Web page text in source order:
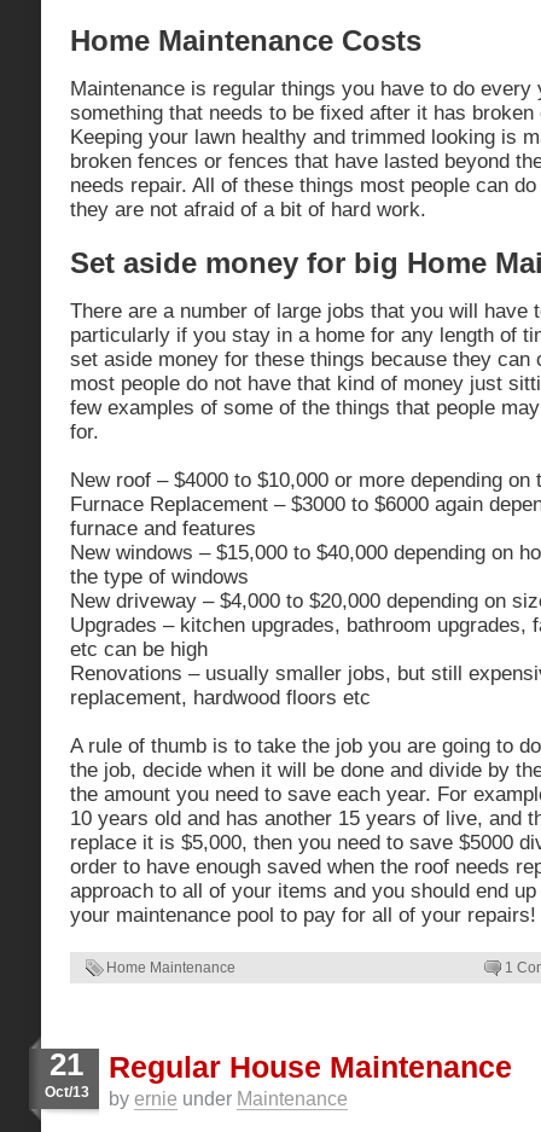
Home Maintenance Costs
Maintenance is regular things you have to do every
something that needs to be fixed after it has
Keeping your lawn healthy and trimmed looking is
broken fences or fences that have lasted beyond
needs repair. All of these things most people can
they are not afraid of a bit of hard work.
Set aside money for big Home
There are a number of large jobs that you will have
particularly if you stay in a home for any length of
set aside money for these things because they can
most people do not have that kind of money just
few examples of some of the things that people
for.
New roof – $4000 to $10,000 or more depending
Furnace Replacement – $3000 to $6000 again
furnace and features
New windows – $15,000 to $40,000 depending on
the type of windows
New driveway – $4,000 to $20,000 depending on
Upgrades – kitchen upgrades, bathroom upgrades,
etc can be high
Renovations – usually smaller jobs, but still
replacement, hardwood floors etc
A rule of thumb is to take the job you are going to
the job, decide when it will be done and divide by
the amount you need to save each year. For
10 years old and has another 15 years of live, and
replace it is $5,000, then you need to save $5000
order to have enough saved when the roof needs
approach to all of your items and you should end
your maintenance pool to pay for all of your repairs!
Home Maintenance 1
21
Oct/13
Regular House Maintenance
by ernie under Maintenance